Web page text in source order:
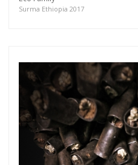
Surma Ethiopia 2017
more.